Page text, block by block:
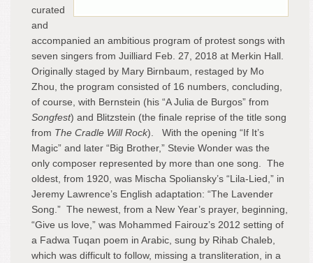
curated
and
accompanied an ambitious program of protest songs with
seven singers from Juilliard Feb. 27, 2018 at Merkin Hall.
Originally staged by Mary Birnbaum, restaged by Mo
Zhou, the program consisted of 16 numbers, concluding,
of course, with Bernstein (his “A Julia de Burgos” from
Songfest) and Blitzstein (the finale reprise of the title song
from The Cradle Will Rock). With the opening “If It’s
Magic” and later “Big Brother,” Stevie Wonder was the
only composer represented by more than one song. The
oldest, from 1920, was Mischa Spoliansky’s “Lila-Lied,” in
Jeremy Lawrence’s English adaptation: “The Lavender
Song.” The newest, from a New Year’s prayer, beginning,
“Give us love,” was Mohammed Fairouz’s 2012 setting of
a Fadwa Tuqan poem in Arabic, sung by Rihab Chaleb,
which was difficult to follow, missing a transliteration, in a